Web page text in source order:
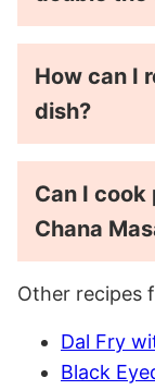
How can I
dish?
Can I
Chana
Other recipes
Dal Fry
Black